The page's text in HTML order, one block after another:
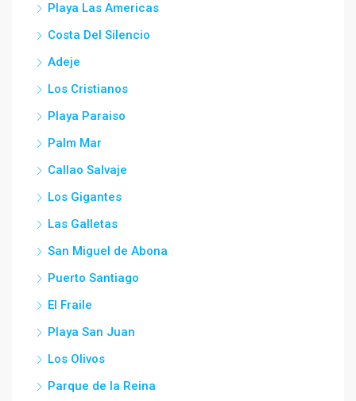
Playa Las Americas
Costa Del Silencio
Adeje
Los Cristianos
Playa Paraiso
Palm Mar
Callao Salvaje
Los Gigantes
Las Galletas
San Miguel de Abona
Puerto Santiago
El Fraile
Playa San Juan
Los Olivos
Parque de la Reina